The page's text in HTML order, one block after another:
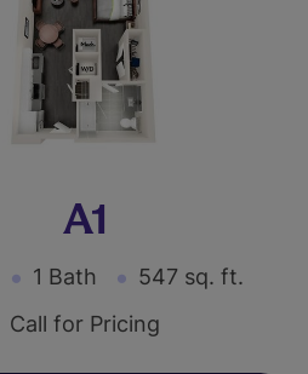
A1
1 Bath
547 sq. ft.
Call for Pricing